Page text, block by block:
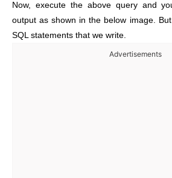
Now, execute the above query and
output as shown in the below image.
SQL statements that we write.
Advertisements